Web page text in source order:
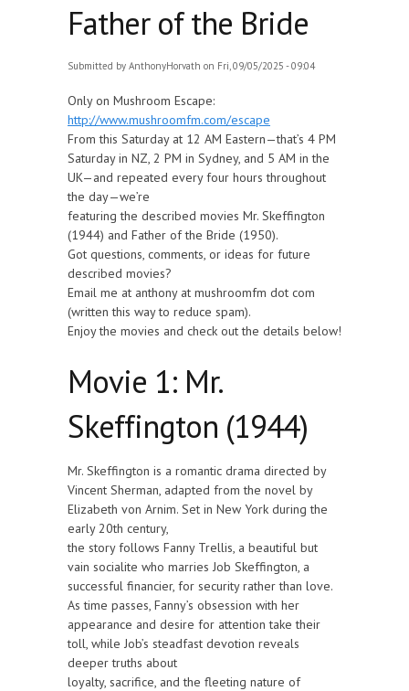
Father of the Bride
Submitted by AnthonyHorvath on Fri, 09/05/2025 - 09:04
Only on Mushroom Escape:
http://www.mushroomfm.com/escape
From this Saturday at 12 AM Eastern—that’s 4 PM
Saturday in NZ, 2 PM in Sydney, and 5 AM in the
UK—and repeated every four hours throughout
the day—we’re
featuring the described movies Mr. Skeffington
(1944) and Father of the Bride (1950).
Got questions, comments, or ideas for future
described movies?
Email me at anthony at mushroomfm dot com
(written this way to reduce spam).
Enjoy the movies and check out the details below!
Movie 1: Mr.
Skeffington (1944)
Mr. Skeffington is a romantic drama directed by
Vincent Sherman, adapted from the novel by
Elizabeth von Arnim. Set in New York during the
early 20th century,
the story follows Fanny Trellis, a beautiful but
vain socialite who marries Job Skeffington, a
successful financier, for security rather than love.
As time passes, Fanny’s obsession with her
appearance and desire for attention take their
toll, while Job’s steadfast devotion reveals
deeper truths about
loyalty, sacrifice, and the fleeting nature of